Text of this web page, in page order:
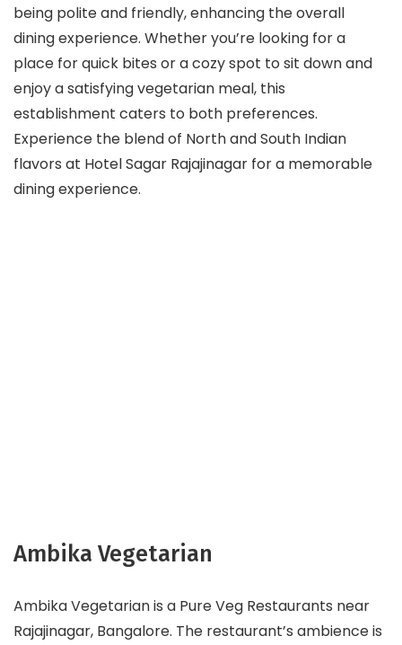
being polite and friendly, enhancing the overall
dining experience. Whether you’re looking for a
place for quick bites or a cozy spot to sit down and
enjoy a satisfying vegetarian meal, this
establishment caters to both preferences.
Experience the blend of North and South Indian
flavors at Hotel Sagar Rajajinagar for a memorable
dining experience.
Ambika Vegetarian
Ambika Vegetarian is a Pure Veg Restaurants near
Rajajinagar, Bangalore. The restaurant’s ambience is